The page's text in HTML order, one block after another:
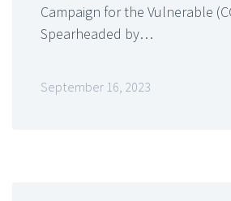
Campaign for the Vulnerable
Spearheaded by…
September 16, 2023